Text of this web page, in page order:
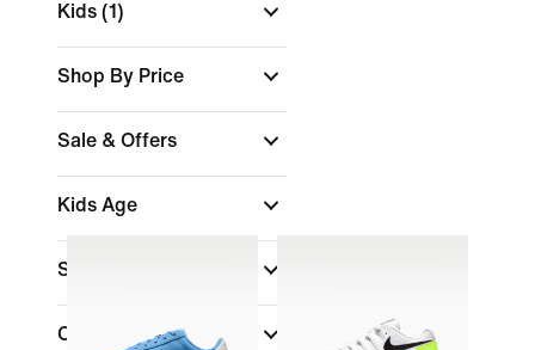
Kids (1)
Shop By Price
Sale & Offers
Kids Age
Size Range
Colour